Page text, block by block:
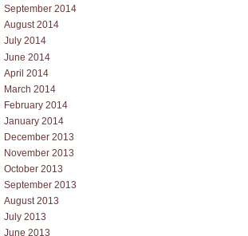
September 2014
August 2014
July 2014
June 2014
April 2014
March 2014
February 2014
January 2014
December 2013
November 2013
October 2013
September 2013
August 2013
July 2013
June 2013